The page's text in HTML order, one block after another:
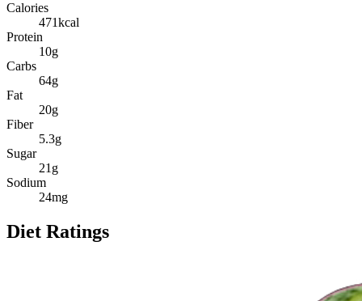
Calories
471kcal
Protein
10g
Carbs
64g
Fat
20g
Fiber
5.3g
Sugar
21 g
Sodium
24mg
Diet Ratings